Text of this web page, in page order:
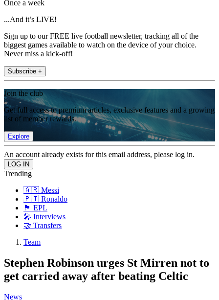
Once a week
...And it’s LIVE!
Sign up to our FREE live football newsletter, tracking all of the
biggest games available to watch on the device of your choice.
Never miss a kick-off!
Subscribe +
Join the club
Get full access to premium articles, exclusive features and a growing
list of member rewards.
Explore
An account already exists for this email address, please log in.
Trending
🇦🇷 Messi
🇵🇹 Ronaldo
🏴󠁧󠁢󠁥󠁮󠁧󠁿 EPL
🎤 Interviews
🤝 Transfers
Team
Stephen Robinson urges St Mirren not to
get carried away after beating Celtic
News